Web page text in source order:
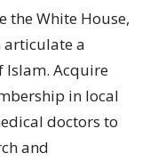
the White House,
articulate a
Islam. Acquire
in local
doctors to
and